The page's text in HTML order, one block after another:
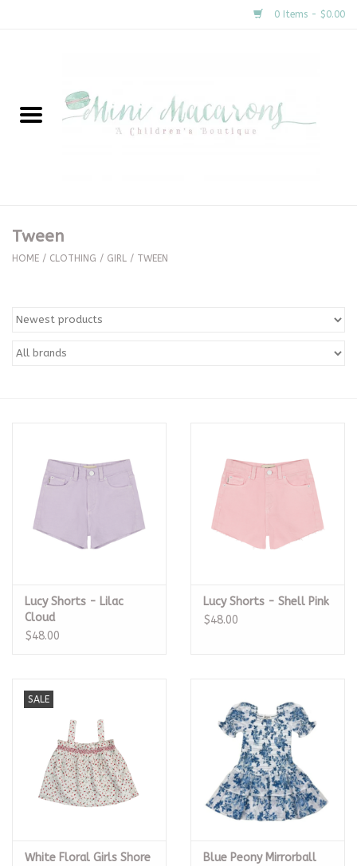
0 Items - $0.00
New Arrivals
Clothing
Special Occasion
Baby Registries
Brands
Tween
HOME / CLOTHING / GIRL / TWEEN
Lucy Shorts - Lilac
Cloud
$48.00
Lucy Shorts - Shell Pink
$48.00
SALE
White Floral Girls Shore
Blue Peony Mirrorball